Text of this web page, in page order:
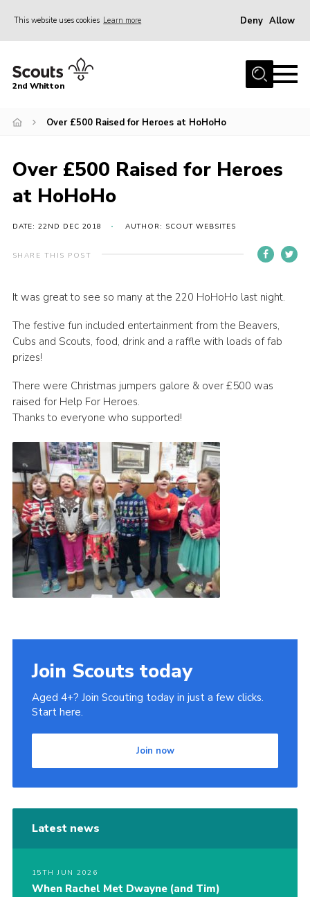
This website uses cookies Learn more Deny Allow
Home
News
Join
Gallery
Our History
FAQ’s
Contact
Book Rugby Parking
Sitemap
Cookies
2nd Whitton
Over £500 Raised for Heroes at HoHoHo
Over £500 Raised for Heroes
at HoHoHo
DATE: 22ND DEC 2018 AUTHOR: SCOUT WEBSITES
SHARE THIS POST
It was great to see so many at the 220 HoHoHo last night.
The festive fun included entertainment from the Beavers,
Cubs and Scouts, food, drink and a raffle with loads of fab
prizes!
There were Christmas jumpers galore & over £500 was
raised for Help For Heroes.
Thanks to everyone who supported!
Join Scouts today
Aged 4+? Join Scouting today in just a few clicks.
Start here.
Join now
Latest news
15TH JUN 2026
When Rachel Met Dwayne (and Tim)